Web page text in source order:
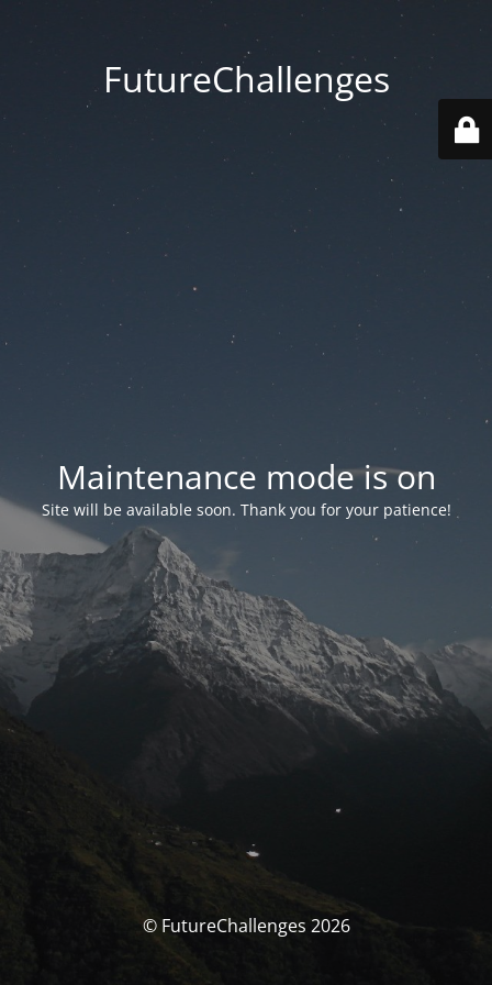
FutureChallenges
Maintenance mode is on
Site will be available soon. Thank you for your patience!
© FutureChallenges 2026